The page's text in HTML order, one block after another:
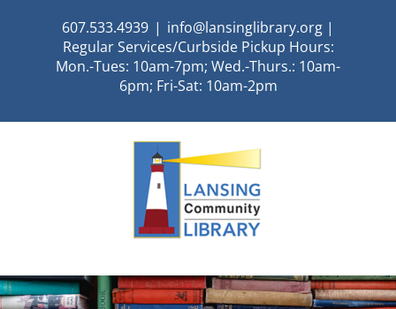
607.533.4939 | info@lansinglibrary.org |
Regular Services/Curbside Pickup Hours:
Mon.-Tues: 10am-7pm; Wed.-Thurs.: 10am-
6pm; Fri-Sat: 10am-2pm